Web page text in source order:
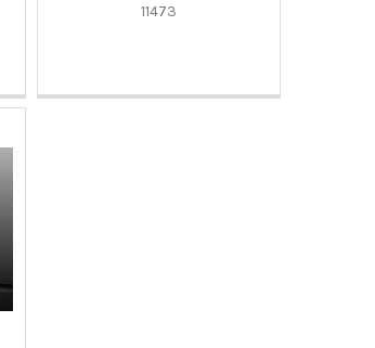
11473